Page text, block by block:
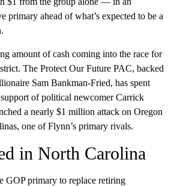
primary ahead of what’s expected to be a
amount of cash coming into the race for
The Protect Our Future PAC, backed
Sam Bankman-Fried, has spent
of political newcomer Carrick
a nearly $1 million attack on Oregon
one of Flynn’s primary rivals.
in North Carolina
GOP primary to replace retiring